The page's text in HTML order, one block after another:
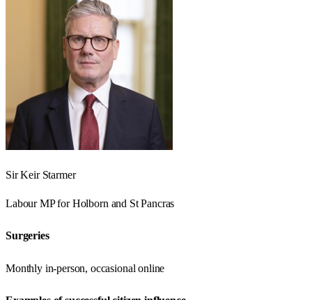
Sir Keir Starmer
LabourMP forHolborn and St Pancras
Surgeries
Monthly in-person, occasional online